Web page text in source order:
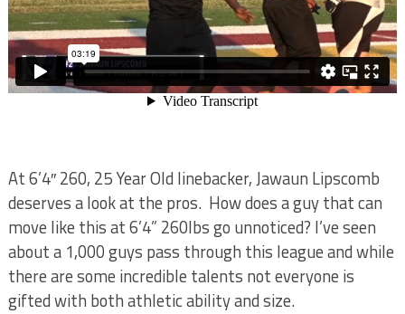
At 6’4″ 260, 25 Year Old linebacker, Jawaun Lipscomb
deserves a look at the pros. How does a guy that can
move like this at 6’4” 260lbs go unnoticed? I’ve seen
about a 1,000 guys pass through this league and while
there are some incredible talents not everyone is
gifted with both athletic ability and size.